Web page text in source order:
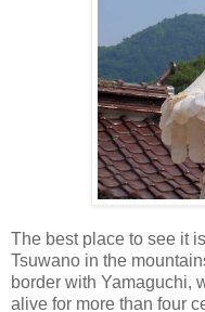
The best place to see it
Tsuwano in the
border with Yamaguchi,
alive for more than four